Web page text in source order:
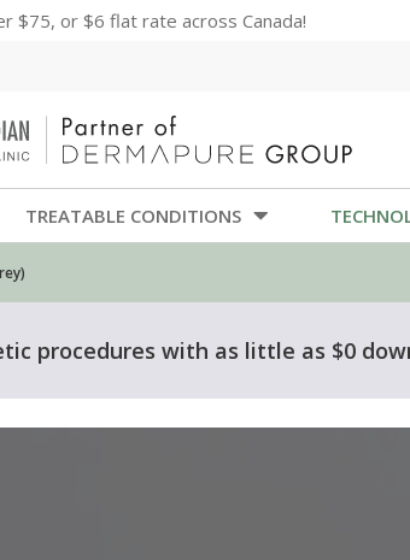
$75, or $6 flat rate across Canada!
TREATABLE CONDITIONS
procedures with as little as $0